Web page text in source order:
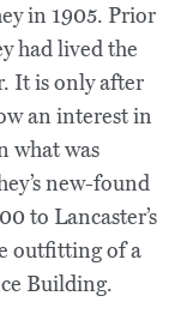
in 1905. Prior
had lived the
It is only after
an interest in
what was
new-found
to Lancaster’s
outfitting of a
Building.